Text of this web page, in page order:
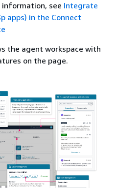
information, see Integrate
apps) in the Connect
the agent workspace with
on the page.